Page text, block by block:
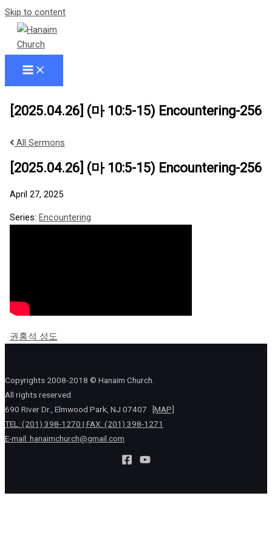
Skip to content
[2025.04.26] (마 10:5-15) Encountering-256
All Sermons
[2025.04.26] (마 10:5-15) Encountering-256
April 27, 2025
Series: Encountering
권홍석 성도
Copyrights 2008-2018 © Hanaim Church.
All rights reserved.
690 River Dr., Elmwood Park, NJ 07407
[MAP]
TEL: (201) 398-1270 | FAX: (201) 398-1271
E-mail: hanaimchurch@gmail.com